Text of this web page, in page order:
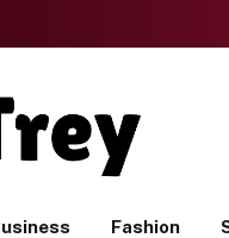
Fashion